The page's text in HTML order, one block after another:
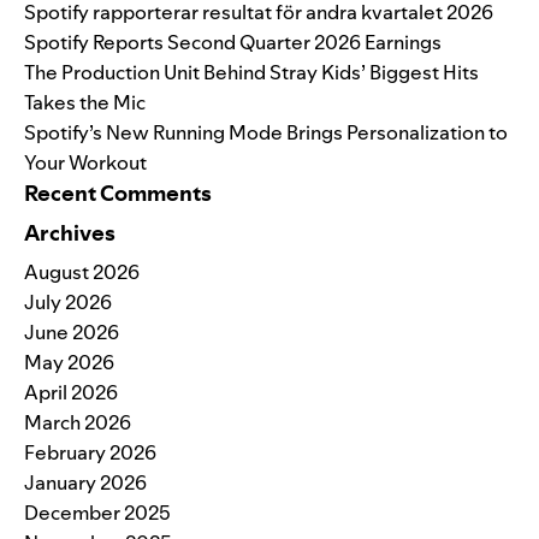
Spotify rapporterar resultat för andra kvartalet 2026
Spotify Reports Second Quarter 2026 Earnings
The Production Unit Behind Stray Kids’ Biggest Hits
Takes the Mic
Spotify’s New Running Mode Brings Personalization to
Your Workout
Recent Comments
Archives
August 2026
July 2026
June 2026
May 2026
April 2026
March 2026
February 2026
January 2026
December 2025